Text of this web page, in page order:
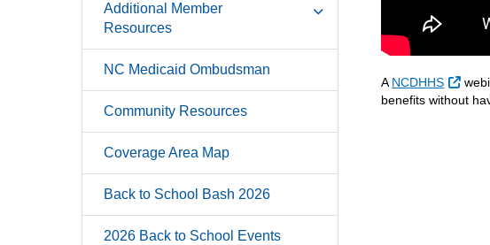
Additional Member
Resources
NC Medicaid Ombudsman
Community Resources
Coverage Area Map
Back to School Bash 2026
2026 Back to School Events
A NCDHHS
benefits without